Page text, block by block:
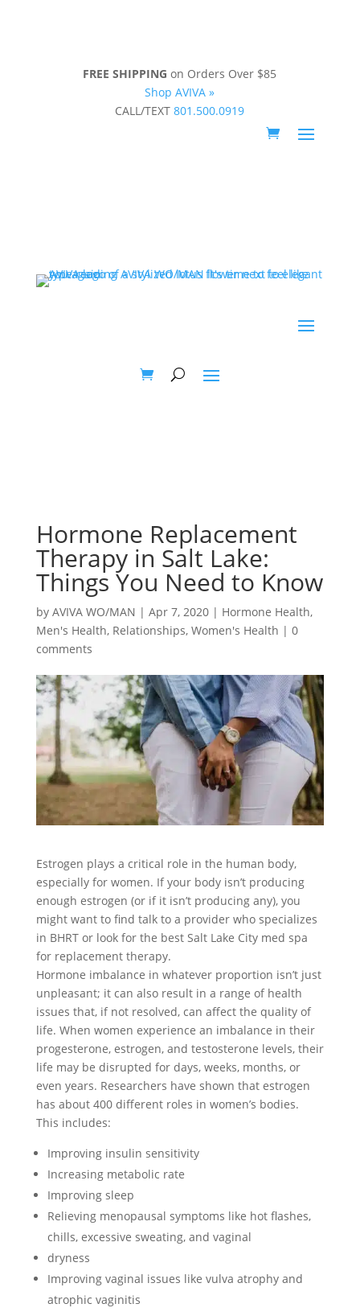
FREE SHIPPING on Orders Over $85
Shop AVIVA »
CALL/TEXT801.500.0919
Hormone Replacement
Therapy in Salt Lake:
Things You Need to Know
by AVIVA WO/MAN | Apr 7, 2020| Hormone Health,
Men's Health, Relationships, Women's Health | 0
comments
Estrogen plays a critical role in the human body,
especially for women. If your body isn’t producing
enough estrogen (or if it isn’t producing any), you
might want to find talk to a provider who specializes
in BHRT or look for the best Salt Lake City med spa
for replacement therapy.
Hormone imbalance in whatever proportion isn’t just
unpleasant; it can also result in a range of health
issues that, if not resolved, can affect the quality of
life. When women experience an imbalance in their
progesterone, estrogen, and testosterone levels, their
life may be disrupted for days, weeks, months, or
even years. Researchers have shown that estrogen
has about 400 different roles in women’s bodies.
This includes:
Improving insulin sensitivity
Increasing metabolic rate
Improving sleep
Relieving menopausal symptoms like hot flashes,
chills, excessive sweating, and vaginal
dryness
Improving vaginal issues like vulva atrophy and
atrophic vaginitis